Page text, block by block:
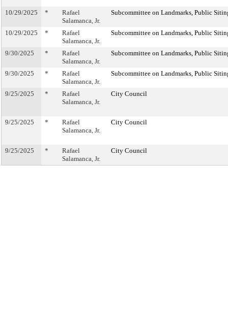
10/29/2025 *
Rafael
Salamanca, Jr.
Subcommittee on Landmarks, Public
10/29/2025 *
Rafael
Salamanca, Jr.
Subcommittee on Landmarks, Public
9/30/2025 *
Rafael
Salamanca, Jr.
Subcommittee on Landmarks, Public
9/30/2025 *
Rafael
Salamanca, Jr.
Subcommittee on Landmarks, Public
9/25/2025 *
Rafael
Salamanca, Jr.
City Council
9/25/2025 *
Rafael
Salamanca, Jr.
City Council
9/25/2025 *
Rafael
Salamanca, Jr.
City Council